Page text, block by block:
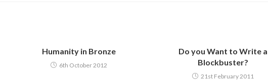
Humanity in Bronze
6th October 2012
Do you Want to Write a
Blockbuster?
21st February 2011